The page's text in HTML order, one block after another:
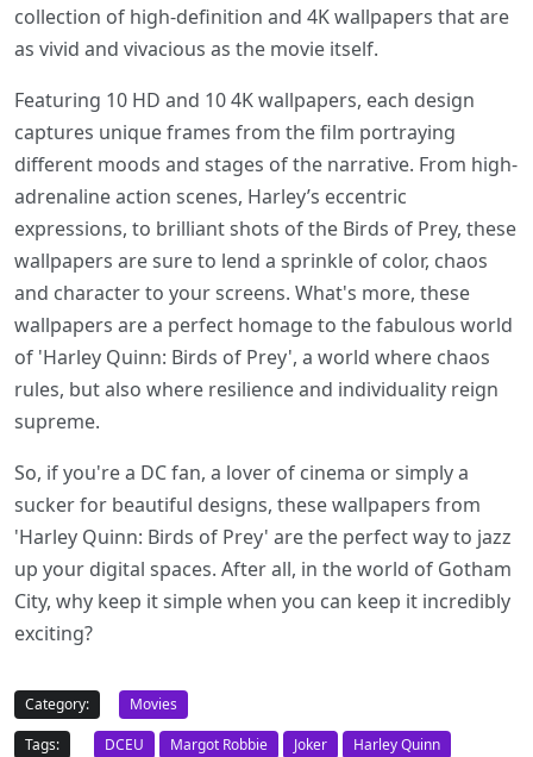
collection of high-definition and 4K wallpapers that are
as vivid and vivacious as the movie itself.
Featuring 10 HD and 10 4K wallpapers, each design
captures unique frames from the film portraying
different moods and stages of the narrative. From high-
adrenaline action scenes, Harley’s eccentric
expressions, to brilliant shots of the Birds of Prey, these
wallpapers are sure to lend a sprinkle of color, chaos
and character to your screens. What's more, these
wallpapers are a perfect homage to the fabulous world
of 'Harley Quinn: Birds of Prey', a world where chaos
rules, but also where resilience and individuality reign
supreme.
So, if you're a DC fan, a lover of cinema or simply a
sucker for beautiful designs, these wallpapers from
'Harley Quinn: Birds of Prey' are the perfect way to jazz
up your digital spaces. After all, in the world of Gotham
City, why keep it simple when you can keep it incredibly
exciting?
Category:
Movies
Tags:
DCEU Margot Robbie Joker Harley Quinn